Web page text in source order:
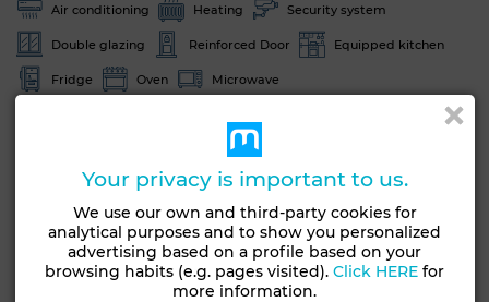
Air conditioning Heating Security system
Double glazing Reinforced Door Equipped kitchen
Fridge Oven Microwave
Your privacy is important to us.
We use our own and third-party cookies for
analytical purposes and to show you personalized
advertising based on a profile based on your
browsing habits (e.g. pages visited).Click HERE for
more information.